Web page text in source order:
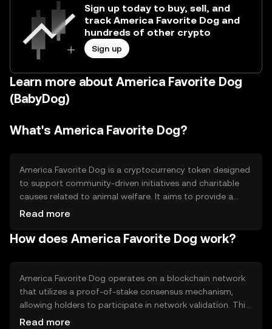
Sign up today to buy, sell, and
track America Favorite Dog and
hundreds of other crypto
Sign up
Learn more about America Favorite Dog
(BabyDog)
What's America Favorite Dog?
America Favorite Dog is a cryptocurrency token designed
to support community-driven initiatives and charitable
causes related to animal welfare. It aims to provide a
platform for donations and awareness campaigns,
and efficiency in fund distribution. The token is primarily
Read more
How does America Favorite Dog work?
America Favorite Dog operates on a blockchain network
that utilizes a proof-of-stake consensus mechanism,
allowing holders to participate in network validation. This
technology ensures secure and efficient transactions
Read more